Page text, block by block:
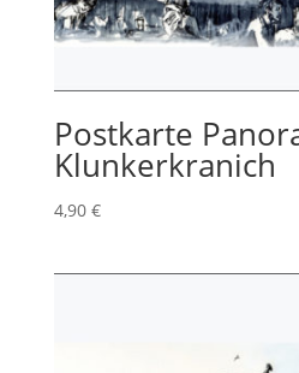
Postkarte
Klunkerkranich
4,90 €